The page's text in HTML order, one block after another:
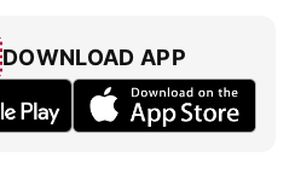
DOWNLOAD APP